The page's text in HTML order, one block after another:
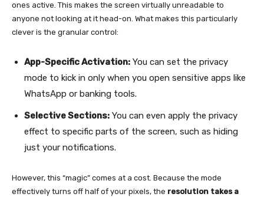
ones active. This makes the screen virtually unreadable to
anyone not looking at it head-on. What makes this particularly
clever is the granular control:
App-Specific Activation: You can set the privacy
mode to kick in only when you open sensitive apps like
WhatsApp or banking tools.
Selective Sections: You can even apply the privacy
effect to specific parts of the screen, such as hiding
just your notifications.
However, this “magic” comes at a cost. Because the mode
effectively turns off half of your pixels, the resolution takes a